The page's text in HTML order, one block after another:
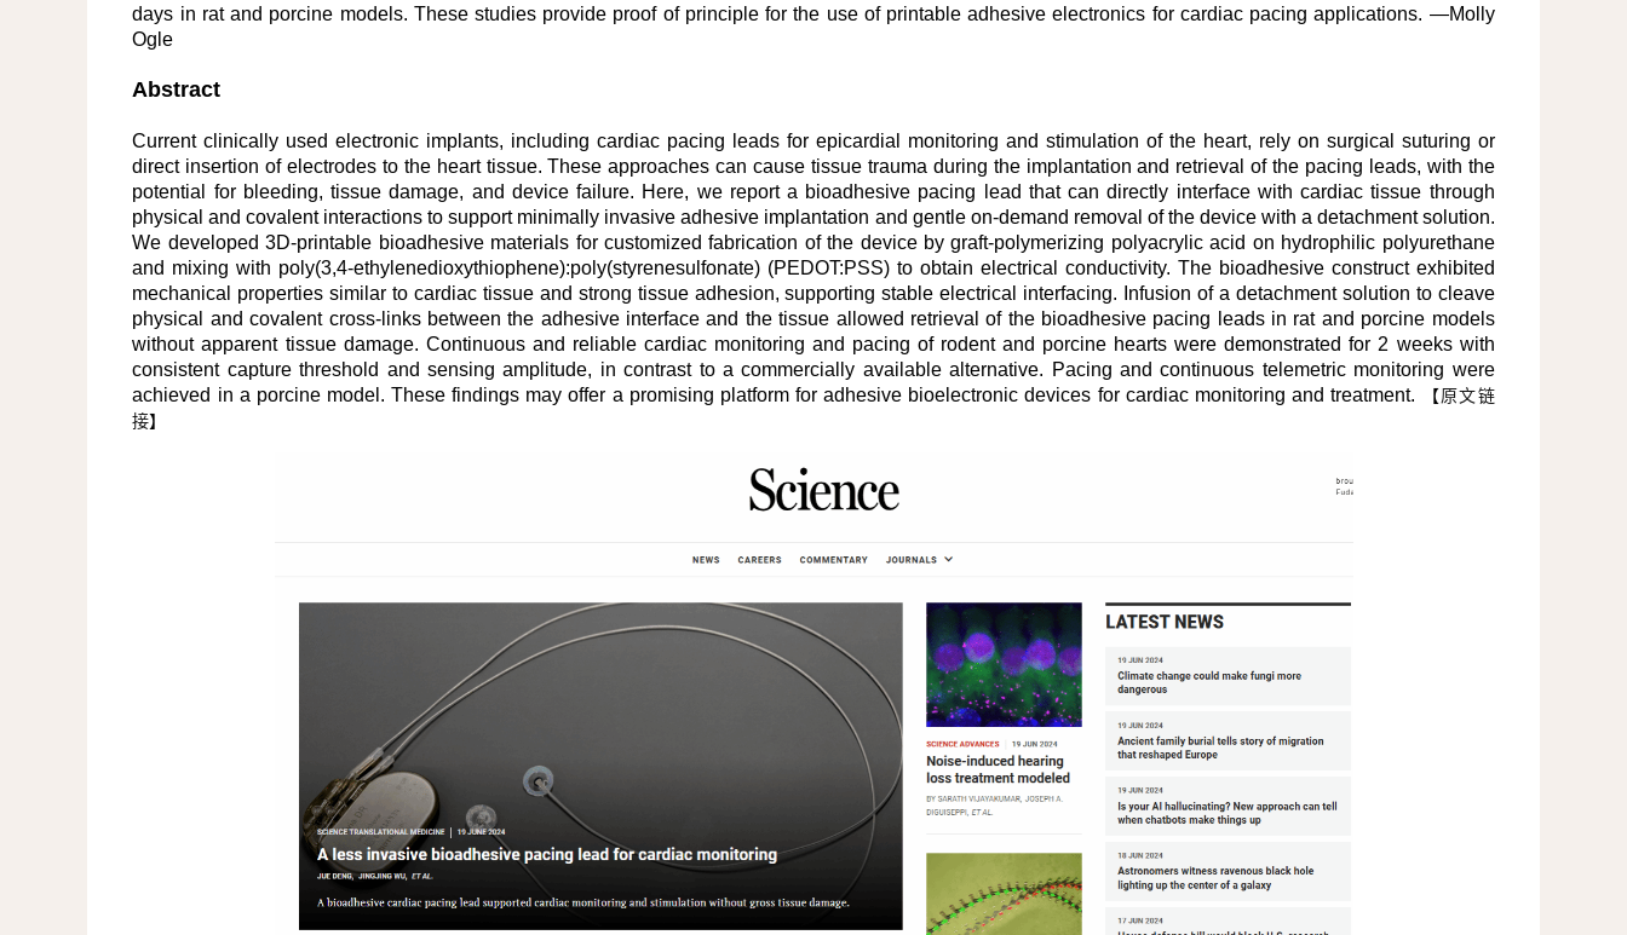
days in rat and porcine models. These studies provide proof of principle for the use of printable adhesive electronics for cardiac pacing applications. —Molly
Ogle
Abstract
Current clinically used electronic implants, including cardiac pacing leads for epicardial monitoring and stimulation of the heart, rely on surgical suturing or
direct insertion of electrodes to the heart tissue. These approaches can cause tissue trauma during the implantation and retrieval of the pacing leads, with the
potential for bleeding, tissue damage, and device failure. Here, we report a bioadhesive pacing lead that can directly interface with cardiac tissue through
physical and covalent interactions to support minimally invasive adhesive implantation and gentle on-demand removal of the device with a detachment solution.
We developed 3D-printable bioadhesive materials for customized fabrication of the device by graft-polymerizing polyacrylic acid on hydrophilic polyurethane
and mixing with poly(3,4-ethylenedioxythiophene):poly(styrenesulfonate) (PEDOT:PSS) to obtain electrical conductivity. The bioadhesive construct exhibited
mechanical properties similar to cardiac tissue and strong tissue adhesion, supporting stable electrical interfacing. Infusion of a detachment solution to cleave
physical and covalent cross-links between the adhesive interface and the tissue allowed retrieval of the bioadhesive pacing leads in rat and porcine models
without apparent tissue damage. Continuous and reliable cardiac monitoring and pacing of rodent and porcine hearts were demonstrated for 2 weeks with
consistent capture threshold and sensing amplitude, in contrast to a commercially available alternative. Pacing and continuous telemetric monitoring were
achieved in a porcine model. These findings may offer a promising platform for adhesive bioelectronic devices for cardiac monitoring and treatment.
【原文链
接】